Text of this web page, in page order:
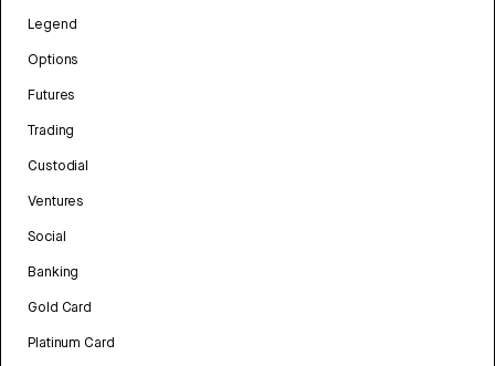
Legend
Options
Futures
Trading
Custodial
Ventures
Social
Banking
Gold Card
Platinum Card